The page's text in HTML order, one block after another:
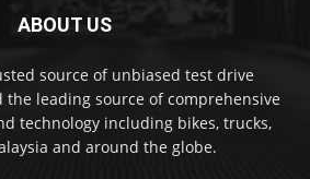
ABOUT US
source of unbiased test drive
the leading source of comprehensive
technology including bikes, trucks,
and around the globe.